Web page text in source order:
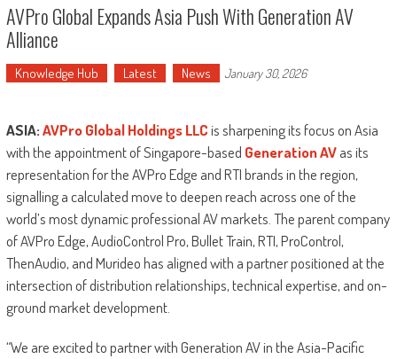
AVPro Global Expands Asia Push With Generation AV
Alliance
Knowledge Hub Latest News January 30, 2026
ASIA:AVPro Global Holdings LLCis sharpening its focus on Asia
with the appointment of Singapore-based Generation AVas its
representation for the AVPro Edge and RTI brands in the region,
signalling a calculated move to deepen reach across one of the
world’s most dynamic professional AV markets. The parent company
of AVPro Edge, AudioControl Pro, Bullet Train, RTI, ProControl,
ThenAudio, and Murideo has aligned with a partner positioned at the
intersection of distribution relationships, technical expertise, and on-
ground market development.
“We are excited to partner with Generation AV in the Asia-Pacific